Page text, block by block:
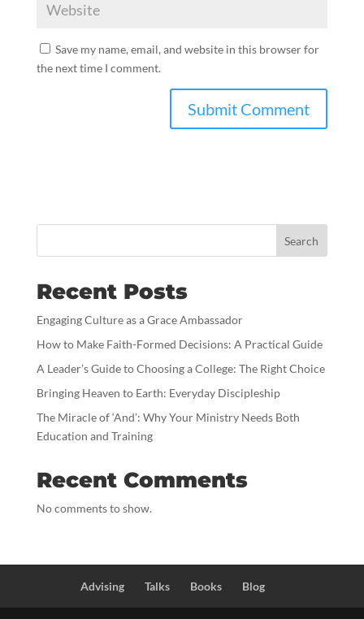
Save my name, email, and website in this browser for
the next time I comment.
Search
Recent Posts
Engaging Culture as a Grace Ambassador
How to Make Faith-Formed Decisions: A Practical Guide
A Leader’s Guide to Choosing a College: The Right Choice
Bringing Heaven to Earth: Everyday Discipleship
The Miracle of ‘And’: Why Your Ministry Needs Both
Education and Training
Recent Comments
No comments to show.
Advising Talks Books Blog